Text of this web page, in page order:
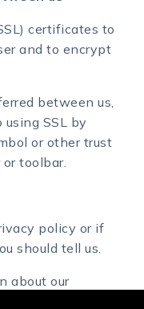
certificates to
and to encrypt
between us,
SSL by
or other trust
toolbar.
policy or if
should tell us.
about our